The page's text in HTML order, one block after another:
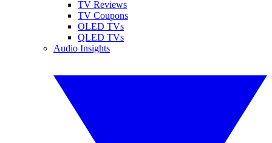
TV Reviews
TV Coupons
OLED TVs
QLED TVs
Audio Insights